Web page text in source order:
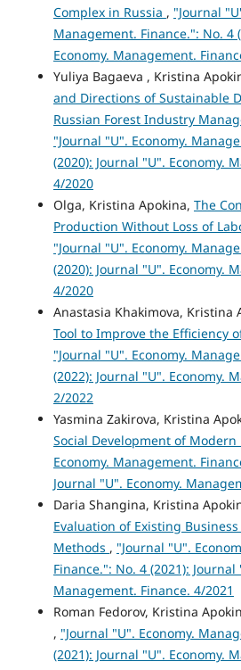
Complex in Russia , "Journal
Management. Finance.": No. 4
Economy. Management.
Yuliya Bagaeva , Kristina
and Directions of Sustainable
Russian Forest Industry
"Journal "U". Economy.
(2020): Journal "U". Economy.
4/2020
Olga, Kristina Apokina, The
Production Without Loss of
"Journal "U". Economy.
(2020): Journal "U". Economy.
4/2020
Anastasia Khakimova, Kristina
Tool to Improve the Efficiency
"Journal "U". Economy.
(2022): Journal "U". Economy.
2/2022
Yasmina Zakirova, Kristina
Social Development of Modern
Economy. Management.
Journal "U". Economy.
Daria Shangina, Kristina
Evaluation of Existing
Methods , "Journal "U".
Finance.": No. 4 (2021): Journal
Management. Finance. 4/2021
Roman Fedorov, Kristina
, "Journal "U". Economy.
(2021): Journal "U". Economy.